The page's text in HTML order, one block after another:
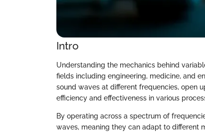
Intro
Understanding the mechanics behind
fields including engineering, medicine, and
sound waves at different frequencies, open
efficiency and effectiveness in various
By operating across a spectrum of
waves, meaning they can adapt to different